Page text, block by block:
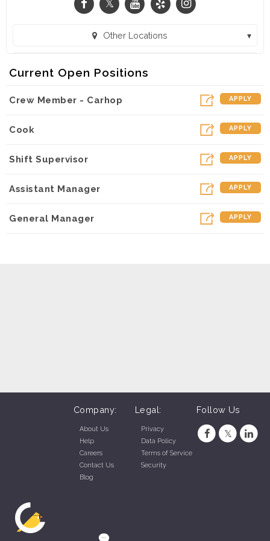
Other Locations
SONIC Drive-In - W. Maple Rd. (Omaha, NE)
SONIC Drive-In - N 90th Street (Omaha, NE)
SONIC Drive-In - Cumming St. (Omaha, NE)
SONIC Drive-In - 156th & Qst (Omaha, NE)
SONIC Drive-In - L Street (Omaha, NE)
SONIC Drive-In - Jackson Blvd., Rapid City (Rapid City, SD)
Current Open Positions
Crew Member - Carhop APPLY
Cook APPLY
Shift Supervisor APPLY
Assistant Manager APPLY
General Manager APPLY
Company:
About Us
Help
Careers
Contact Us
Blog
Legal:
Privacy
Data Policy
Terms of Service
Security
Follow Us